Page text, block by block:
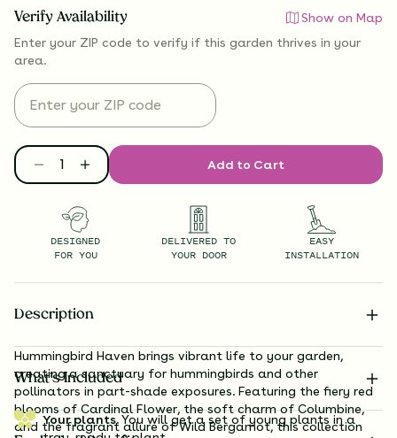
Verify Availability
Show on Map
Enter your ZIP code to verify if this garden thrives in your
area.
Add to Cart
DESIGNED
FOR YOU
DELIVERED TO
YOUR DOOR
EASY
INSTALLATION
Description
Hummingbird Haven brings vibrant life to your garden,
creating a sanctuary for hummingbirds and other
pollinators in part-shade exposures. Featuring the fiery red
blooms of Cardinal Flower, the soft charm of Columbine,
and the fragrant allure of Wild Bergamot, this collection
What’s Included
Your plants.You will get a set of young plants in a